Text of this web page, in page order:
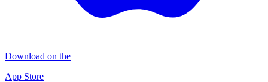
Download on the
App Store